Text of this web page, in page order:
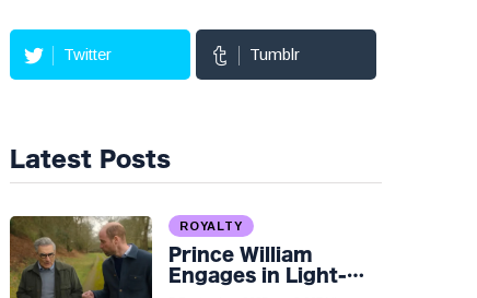
Twitter Tumblr
Latest Posts
ROYALTY
Prince William
Engages in Light-